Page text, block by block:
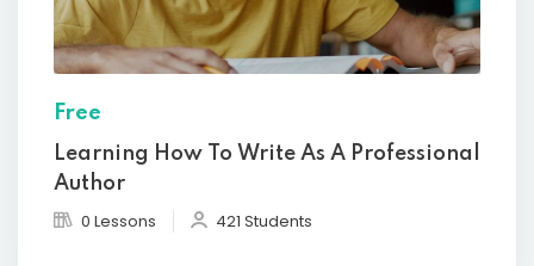
Free
Learning How To Write As A Professional
Author
0 Lessons 421 Students